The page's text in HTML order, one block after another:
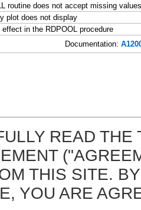
routine does not accept missing
plot does not display
in the RDPOOL procedure
Documentation:
READ
THIS SITE.
YOU ARE